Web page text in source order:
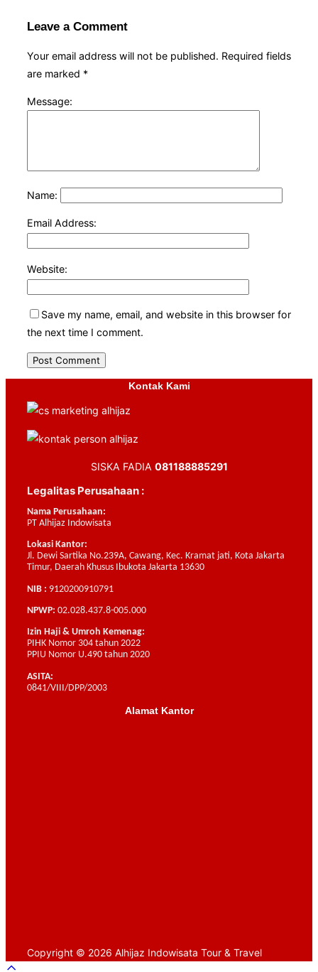
Leave a Comment
Your email address will not be published. Required fields
are marked *
Message:
Name:
Email Address:
Website:
Save my name, email, and website in this browser for
the next time I comment.
Kontak Kami
SISKA FADIA 081188885291
Legalitas Perusahaan :
Nama Perusahaan:
PT Alhijaz Indowisata
Lokasi Kantor:
Jl. Dewi Sartika No.239A, Cawang, Kec. Kramat jati, Kota Jakarta
Timur, Daerah Khusus Ibukota Jakarta 13630
NIB : 9120200910791
NPWP: 02.028.437.8-005.000
Izin Haji & Umroh Kemenag:
PIHK Nomor 304 tahun 2022
PPIU Nomor U.490 tahun 2020
ASITA:
0841/VIII/DPP/2003
Alamat Kantor